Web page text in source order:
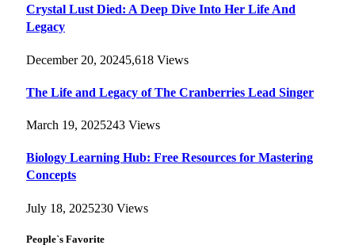
Crystal Lust Died: A Deep Dive Into Her Life And
Legacy
December 20, 20245,618 Views
The Life and Legacy of The Cranberries Lead Singer
March 19, 2025243 Views
Biology Learning Hub: Free Resources for Mastering
Concepts
July 18, 2025230 Views
People`s Favorite